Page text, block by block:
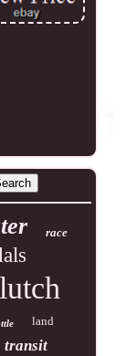
race
land
transit